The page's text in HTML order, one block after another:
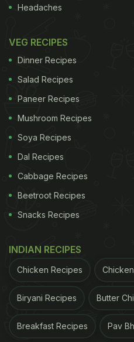
International Tea
Are 5 Ice Tea
Classic Ice Tea:
An all-time favourite
every ingredient that
Headaches
VEG RECIPES
Dinner Recipes
Salad Recipes
Paneer Recipes
Mushroom Recipes
Soya Recipes
Dal Recipes
Cabbage Recipes
Beetroot Recipes
Snacks Recipes
INDIAN RECIPES
Chicken Recipes
Biryani Recipes Butter
Breakfast Recipes Pav